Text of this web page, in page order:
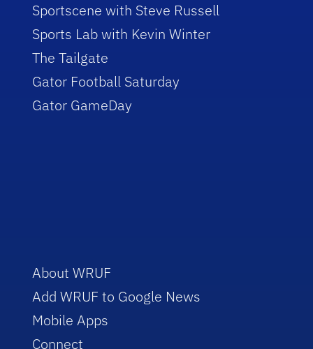
Sportscene with Steve Russell
Sports Lab with Kevin Winter
The Tailgate
Gator Football Saturday
Gator GameDay
About WRUF
Add WRUF to Google News
Mobile Apps
Connect